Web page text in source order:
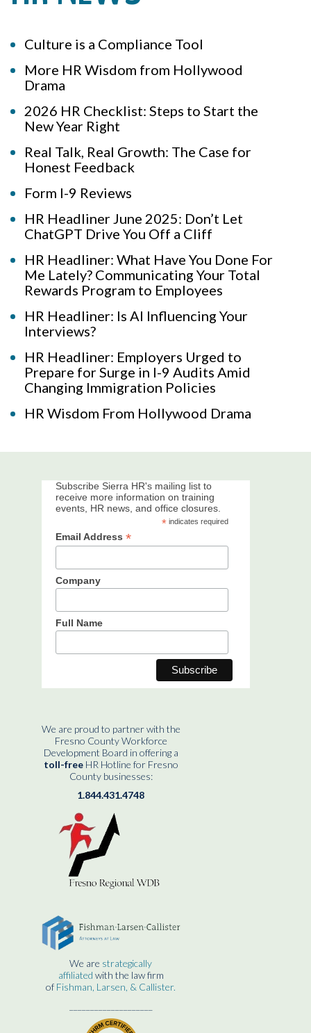
Culture is a Compliance Tool
More HR Wisdom from Hollywood
Drama
2026 HR Checklist: Steps to Start the
New Year Right
Real Talk, Real Growth: The Case for
Honest Feedback
Form I-9 Reviews
HR Headliner June 2025: Don’t Let
ChatGPT Drive You Off a Cliff
HR Headliner: What Have You Done For
Me Lately? Communicating Your Total
Rewards Program to Employees
HR Headliner: Is AI Influencing Your
Interviews?
HR Headliner: Employers Urged to
Prepare for Surge in I-9 Audits Amid
Changing Immigration Policies
HR Wisdom From Hollywood Drama
Subscribe Sierra HR's mailing list to
receive more information on training
events, HR news, and office closures.
* indicates required
Email Address *
Company
Full Name
We are proud to partner with the
Fresno County Workforce
Development Board in offering a
toll-freeHR Hotline for Fresno
County businesses:
1.844.431.4748
We are strategically
affiliated with the law firm
of Fishman, Larsen, & Callister.